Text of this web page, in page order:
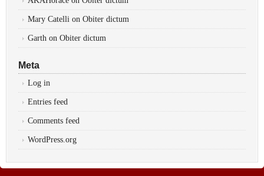
Mary Catelli on Obiter dictum
Garth on Obiter dictum
Meta
Log in
Entries feed
Comments feed
WordPress.org